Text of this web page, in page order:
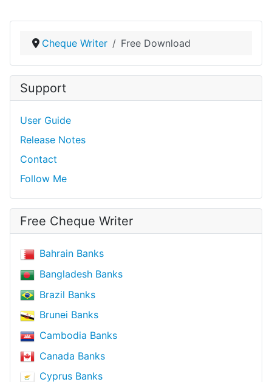
Cheque Writer Free Download
Support
User Guide
Release Notes
Contact
Follow Me
Free Cheque Writer
Bahrain Banks
Bangladesh Banks
Brazil Banks
Brunei Banks
Cambodia Banks
Canada Banks
Cyprus Banks